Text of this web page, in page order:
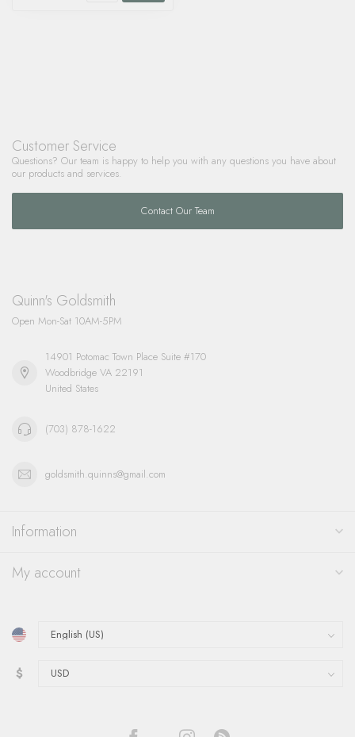
Customer Service
Questions? Our team is happy to help you with any questions you have about
our products and services.
Contact Our Team
Quinn's Goldsmith
Open Mon-Sat 10AM-5PM
14901 Potomac Town Place Suite #170
Woodbridge VA 22191
United States
(703) 878-1622
goldsmith.quinns@gmail.com
Information
My account
$